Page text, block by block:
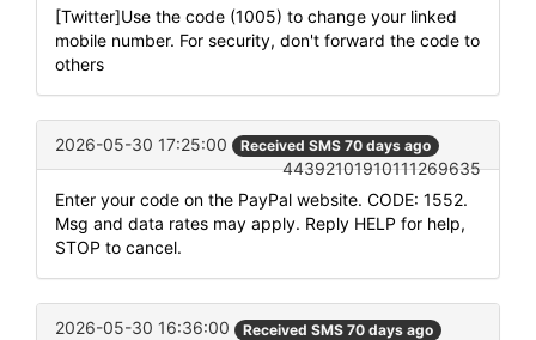
[Twitter]Use the code (1005) to change your linked
mobile number. For security, don't forward the code to
others
2026-05-30 17:25:00 Received SMS 70 days ago
44392101910111269635
Enter your code on the PayPal website. CODE: 1552.
Msg and data rates may apply. Reply HELP for help,
STOP to cancel.
2026-05-30 16:36:00 Received SMS 70 days ago